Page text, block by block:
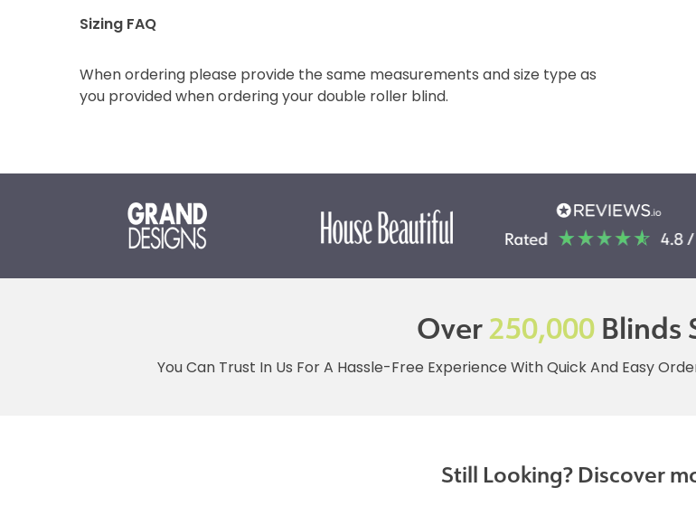
Sizing FAQ
When ordering please provide the same measurements and size type as
you provided when ordering your double roller blind.
Over250,000Blinds
You Can Trust In Us For A Hassle-Free Experience With Quick And Easy
Still Looking? Discover